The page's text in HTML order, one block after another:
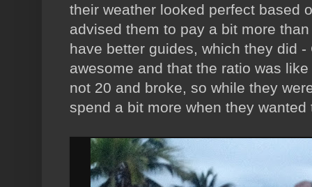
their weather looked perfect based
advised them to pay a bit more
have better guides, which they did
awesome and that the ratio was
not 20 and broke, so while they
spend a bit more when they wanted